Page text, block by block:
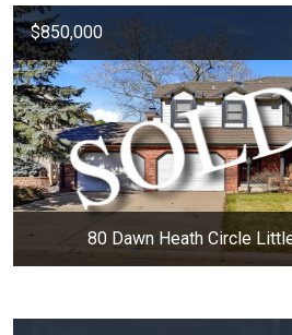
$850,000
80 Dawn Heath Circle